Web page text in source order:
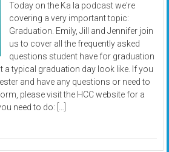
Today on the Ka la podcast we're
covering a very important topic:
Graduation. Emily, Jill and Jennifer join
us to cover all the frequently asked
questions student have for graduation
a typical graduation day look like. If you
and have any questions or need to
please visit the HCC website for a
need to do: […]